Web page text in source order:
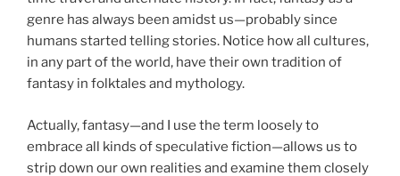
genre has always been amidst us—probably since
humans started telling stories. Notice how all cultures,
in any part of the world, have their own tradition of
fantasy in folktales and mythology.
Actually, fantasy—and I use the term loosely to
embrace all kinds of speculative fiction—allows us to
strip down our own realities and examine them closely